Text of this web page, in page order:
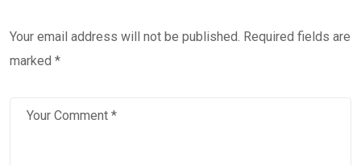
Your email address will not be published. Required fields are
marked *